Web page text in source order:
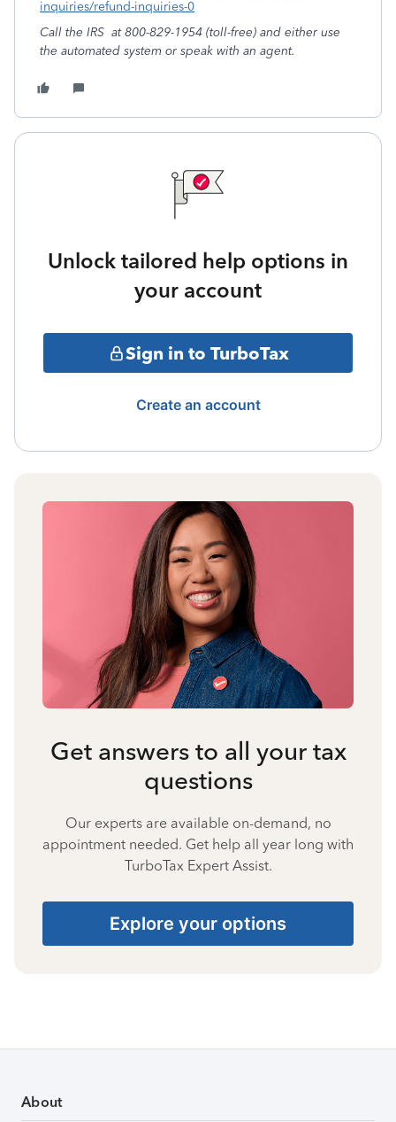
inquiries/refund-inquiries-0
Call the IRS at 800-829-1954 (toll-free) and either use
the automated system or speak with an agent.
Unlock tailored help options in
your account
Sign in to TurboTax
Create an account
Get answers to all your tax
questions
Our experts are available on-demand, no
appointment needed. Get help all year long with
TurboTax Expert Assist.
Explore your options
About